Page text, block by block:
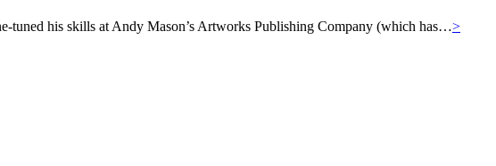
his skills at Andy Mason’s Artworks Publishing Company (which has…>